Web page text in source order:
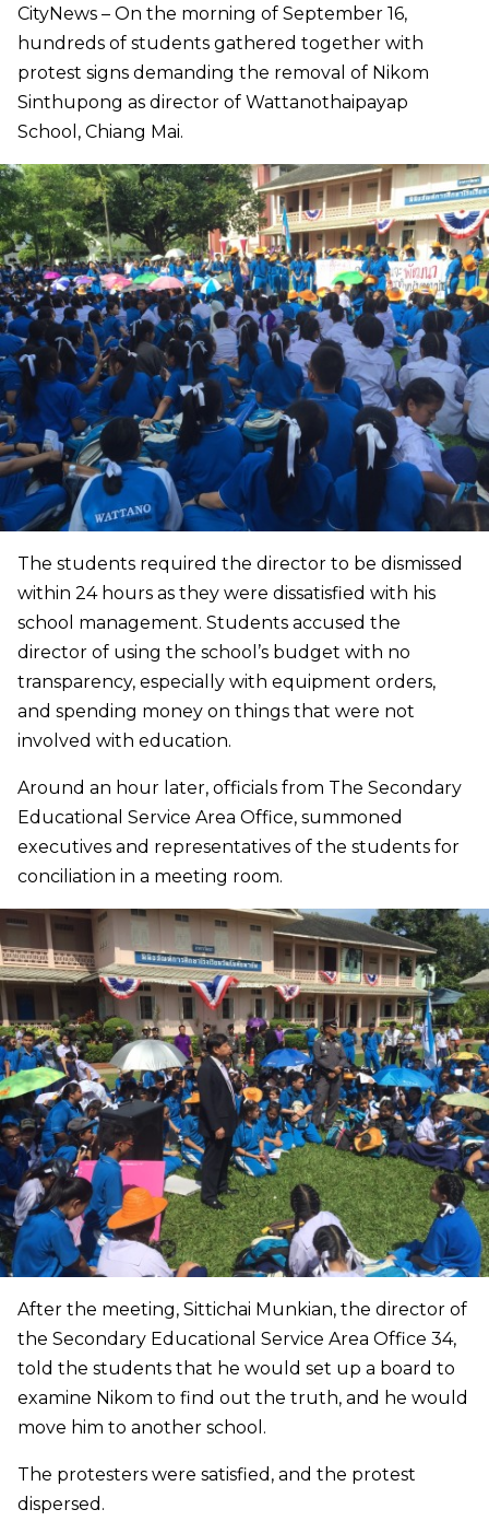
CityNews – On the morning of September 16,
hundreds of students gathered together with
protest signs demanding the removal of Nikom
Sinthupong as director of Wattanothaipayap
School, Chiang Mai.
The students required the director to be dismissed
within 24 hours as they were dissatisfied with his
school management. Students accused the
director of using the school’s budget with no
transparency, especially with equipment orders,
and spending money on things that were not
involved with education.
Around an hour later, officials from The Secondary
Educational Service Area Office, summoned
executives and representatives of the students for
conciliation in a meeting room.
After the meeting, Sittichai Munkian, the director of
the Secondary Educational Service Area Office 34,
told the students that he would set up a board to
examine Nikom to find out the truth, and he would
move him to another school.
The protesters were satisfied, and the protest
dispersed.